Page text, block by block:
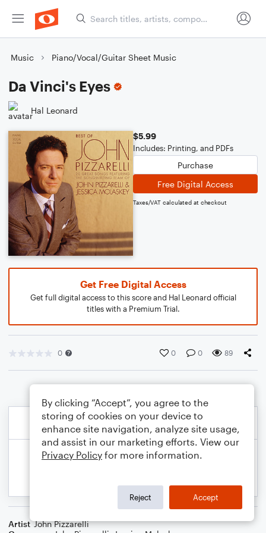
Music Piano/Vocal/Guitar Sheet Music
Da Vinci's Eyes
Hal Leonard
$5.99
Includes: Printing, and PDFs
Purchase
Free Digital Access
Taxes/VAT calculated at checkout
Get Free Digital Access
Get full digital access to this score and Hal Leonard official
titles with a Premium Trial.
0 0 0 89
Artist John Pizzarelli
By clicking “Accept”, you agree to the
storing of cookies on your device to
enhance site navigation, analyze site usage,
and assist in our marketing efforts. View our
Privacy Policy for more information.
Reject Accept